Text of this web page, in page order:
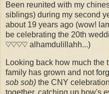
Been reunited with my
siblings) during my second
about 19 years ago (wow!
be celebrating the 20th
♡♡♡♡ alhamdulillahh...)
Looking back how much the
family has grown and not
sob sob) the CNY